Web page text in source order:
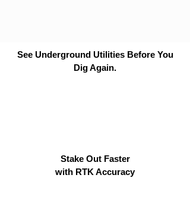
See Underground Utilities Before You
Dig Again.
Stake Out Faster
with RTK Accuracy